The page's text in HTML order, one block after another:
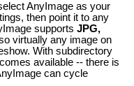
AnyImage as your
then point it to any
supports JPG,
virtually any image on
With subdirectory
available -- there is
can cycle